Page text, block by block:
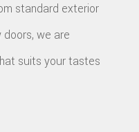
standard exterior
we are
suits your tastes